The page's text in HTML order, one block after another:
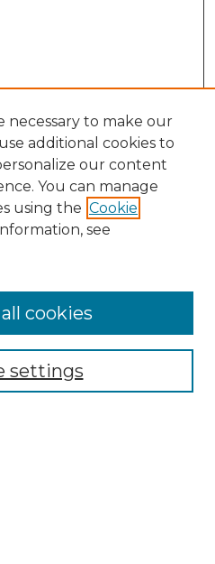
necessary to make our
additional cookies to
our content
You can manage
using the Cookie
see
settings
cookies